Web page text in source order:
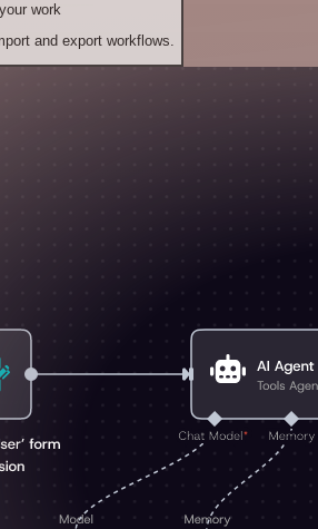
work
and export workflows.